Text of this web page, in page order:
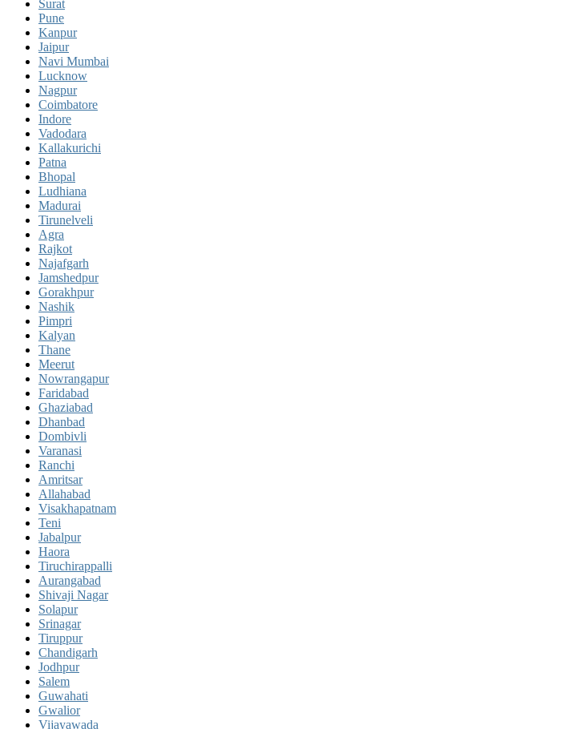
Surat
Pune
Kanpur
Jaipur
Navi Mumbai
Lucknow
Nagpur
Coimbatore
Indore
Vadodara
Kallakurichi
Patna
Bhopal
Ludhiana
Madurai
Tirunelveli
Agra
Rajkot
Najafgarh
Jamshedpur
Gorakhpur
Nashik
Pimpri
Kalyan
Thane
Meerut
Nowrangapur
Faridabad
Ghaziabad
Dhanbad
Dombivli
Varanasi
Ranchi
Amritsar
Allahabad
Visakhapatnam
Teni
Jabalpur
Haora
Tiruchirappalli
Aurangabad
Shivaji Nagar
Solapur
Srinagar
Tiruppur
Chandigarh
Jodhpur
Salem
Guwahati
Gwalior
Vijayawada